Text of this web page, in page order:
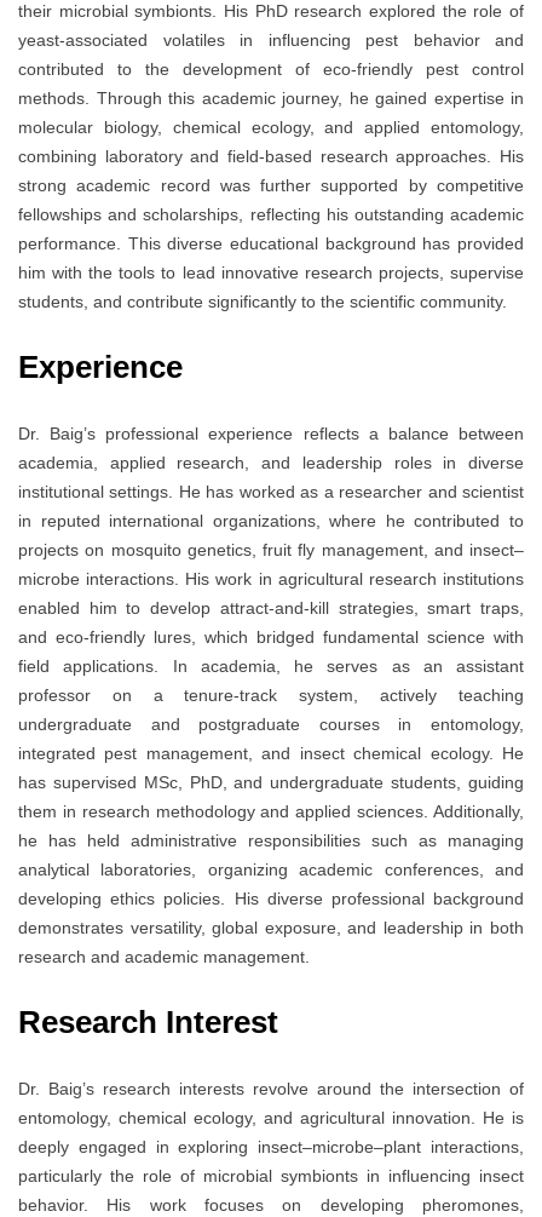
their microbial symbionts. His PhD research explored the role of
yeast-associated volatiles in influencing pest behavior and
contributed to the development of eco-friendly pest control
methods. Through this academic journey, he gained expertise in
molecular biology, chemical ecology, and applied entomology,
combining laboratory and field-based research approaches. His
strong academic record was further supported by competitive
fellowships and scholarships, reflecting his outstanding academic
performance. This diverse educational background has provided
him with the tools to lead innovative research projects, supervise
students, and contribute significantly to the scientific community.
Experience
Dr. Baig’s professional experience reflects a balance between
academia, applied research, and leadership roles in diverse
institutional settings. He has worked as a researcher and scientist
in reputed international organizations, where he contributed to
projects on mosquito genetics, fruit fly management, and insect–
microbe interactions. His work in agricultural research institutions
enabled him to develop attract-and-kill strategies, smart traps,
and eco-friendly lures, which bridged fundamental science with
field applications. In academia, he serves as an assistant
professor on a tenure-track system, actively teaching
undergraduate and postgraduate courses in entomology,
integrated pest management, and insect chemical ecology. He
has supervised MSc, PhD, and undergraduate students, guiding
them in research methodology and applied sciences. Additionally,
he has held administrative responsibilities such as managing
analytical laboratories, organizing academic conferences, and
developing ethics policies. His diverse professional background
demonstrates versatility, global exposure, and leadership in both
research and academic management.
Research Interest
Dr. Baig’s research interests revolve around the intersection of
entomology, chemical ecology, and agricultural innovation. He is
deeply engaged in exploring insect–microbe–plant interactions,
particularly the role of microbial symbionts in influencing insect
behavior. His work focuses on developing pheromones,